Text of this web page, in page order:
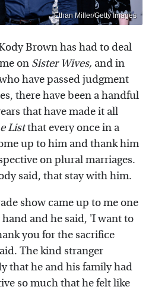
Ethan Miller/Getty Images
Brown has had to deal
on Sister Wives, and in
have passed judgment
there have been a handful
that have made it all
Listthat every once in a
up to him and thank him
on plural marriages.
said, that stay with him.
show came up to me one
and he said, 'I want to
you for the sacrifice
The kind stranger
that he and his family had
so much that he felt like